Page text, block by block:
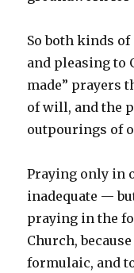
So both kinds
and pleasing to
made” prayers
of will, and the
outpourings of
Praying only in
inadequate —
praying in the
Church,
formulaic, and